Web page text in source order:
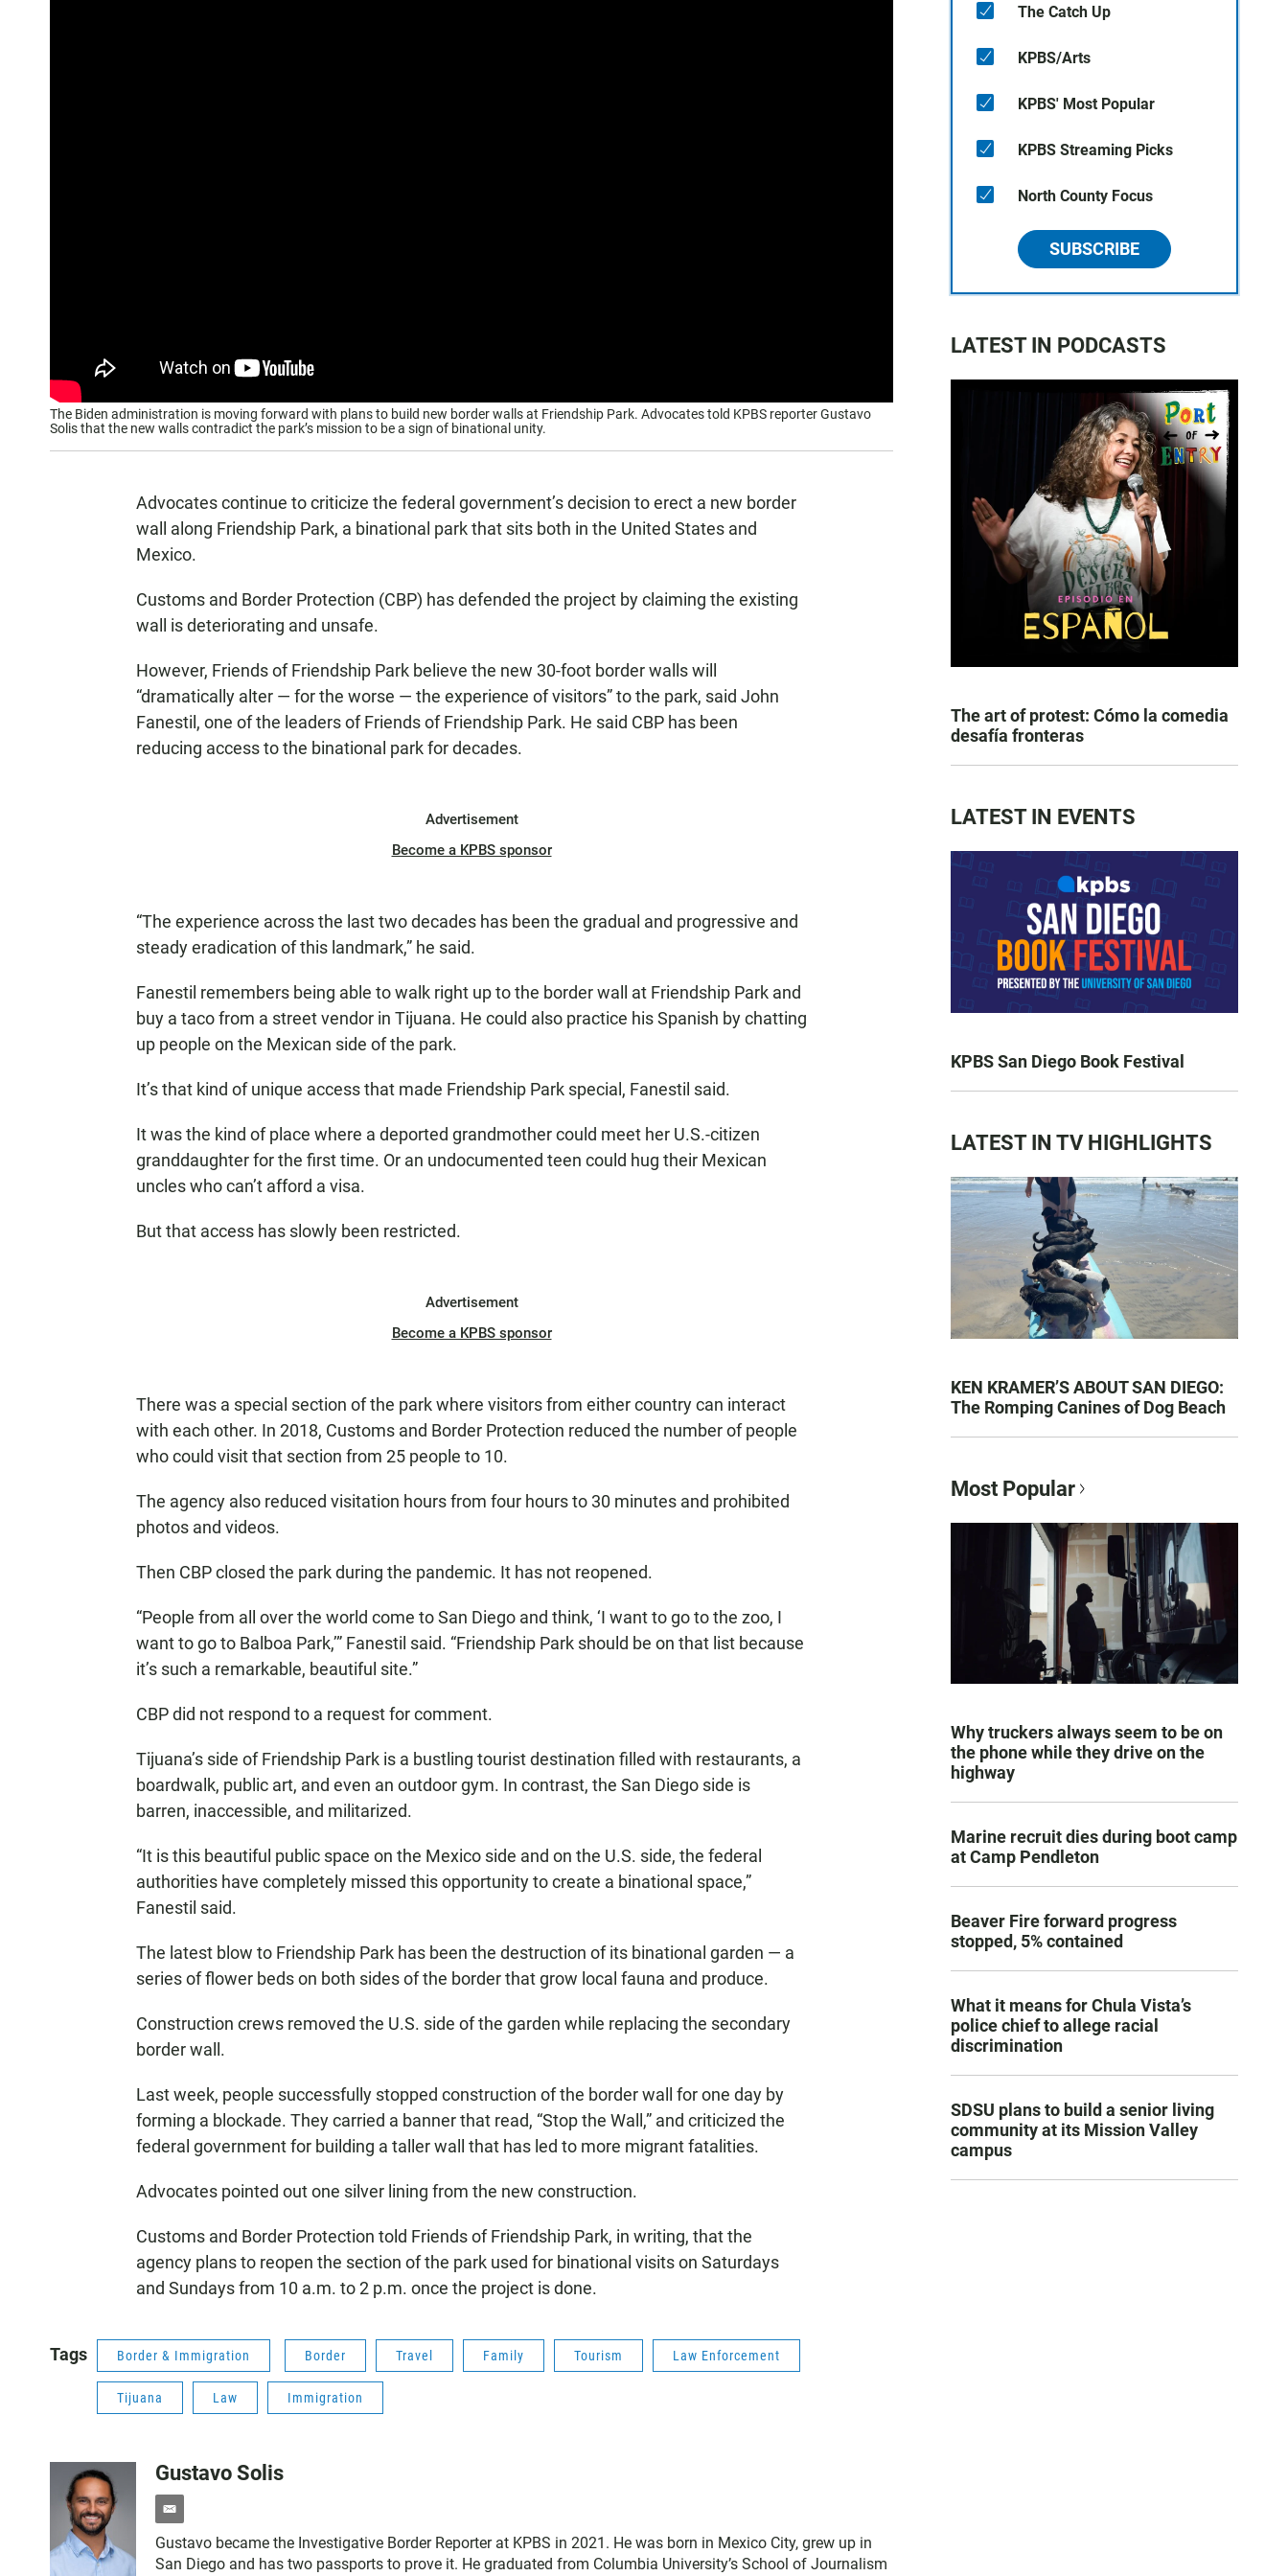
The Biden administration is moving forward with plans to build new border walls at Friendship Park. Advocates told KPBS reporter Gustavo
Solis that the new walls contradict the park’s mission to be a sign of binational unity.
Advocates continue to criticize the federal government’s decision to erect a new border
wall along Friendship Park, a binational park that sits both in the United States and
Mexico.
Customs and Border Protection (CBP) has defended the project by claiming the existing
wall is deteriorating and unsafe.
However, Friends of Friendship Park believe the new 30-foot border walls will
“dramatically alter — for the worse — the experience of visitors” to the park, said John
Fanestil, one of the leaders of Friends of Friendship Park. He said CBP has been
reducing access to the binational park for decades.
Advertisement
Become a KPBS sponsor
“The experience across the last two decades has been the gradual and progressive and
steady eradication of this landmark,” he said.
Fanestil remembers being able to walk right up to the border wall at Friendship Park and
buy a taco from a street vendor in Tijuana. He could also practice his Spanish by chatting
up people on the Mexican side of the park.
It’s that kind of unique access that made Friendship Park special, Fanestil said.
It was the kind of place where a deported grandmother could meet her U.S.-citizen
granddaughter for the first time. Or an undocumented teen could hug their Mexican
uncles who can’t afford a visa.
But that access has slowly been restricted.
Advertisement
Become a KPBS sponsor
There was a special section of the park where visitors from either country can interact
with each other. In 2018, Customs and Border Protection reduced the number of people
who could visit that section from 25 people to 10.
The agency also reduced visitation hours from four hours to 30 minutes and prohibited
photos and videos.
Then CBP closed the park during the pandemic. It has not reopened.
“People from all over the world come to San Diego and think, ‘I want to go to the zoo, I
want to go to Balboa Park,’” Fanestil said. “Friendship Park should be on that list because
it’s such a remarkable, beautiful site.”
CBP did not respond to a request for comment.
Tijuana’s side of Friendship Park is a bustling tourist destination filled with restaurants, a
boardwalk, public art, and even an outdoor gym. In contrast, the San Diego side is
barren, inaccessible, and militarized.
“It is this beautiful public space on the Mexico side and on the U.S. side, the federal
authorities have completely missed this opportunity to create a binational space,”
Fanestil said.
The latest blow to Friendship Park has been the destruction of its binational garden — a
series of flower beds on both sides of the border that grow local fauna and produce.
Construction crews removed the U.S. side of the garden while replacing the secondary
border wall.
Last week, people successfully stopped construction of the border wall for one day by
forming a blockade. They carried a banner that read, “Stop the Wall,” and criticized the
federal government for building a taller wall that has led to more migrant fatalities.
Advocates pointed out one silver lining from the new construction.
Customs and Border Protection told Friends of Friendship Park, in writing, that the
agency plans to reopen the section of the park used for binational visits on Saturdays
and Sundays from 10 a.m. to 2 p.m. once the project is done.
Tags Border & Immigration Border Travel Family Tourism Law Enforcement
Tijuana Law Immigration
Gustavo Solis
e
m
a
Gustavo became the Investigative Border Reporter at KPBS in 2021. He was born in Mexico City, grew up in
San Diego and has two passports to prove it. He graduated from Columbia University’s School of Journalism
The Catch Up
KPBS/Arts
KPBS' Most Popular
KPBS Streaming Picks
North County Focus
SUBSCRIBE
LATEST IN PODCASTS
The art of protest: Cómo la comedia
desafía fronteras
LATEST IN EVENTS
KPBS San Diego Book Festival
LATEST IN TV HIGHLIGHTS
KEN KRAMER’S ABOUT SAN DIEGO:
The Romping Canines of Dog Beach
Most Popular
Why truckers always seem to be on
the phone while they drive on the
highway
Marine recruit dies during boot camp
at Camp Pendleton
Beaver Fire forward progress
stopped, 5% contained
What it means for Chula Vista’s
police chief to allege racial
discrimination
SDSU plans to build a senior living
community at its Mission Valley
campus